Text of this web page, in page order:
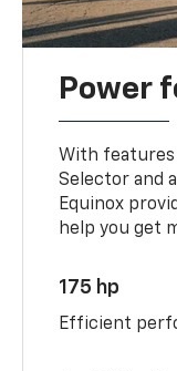
Power
With features
Selector and
Equinox
help you get
175 hp
Efficient